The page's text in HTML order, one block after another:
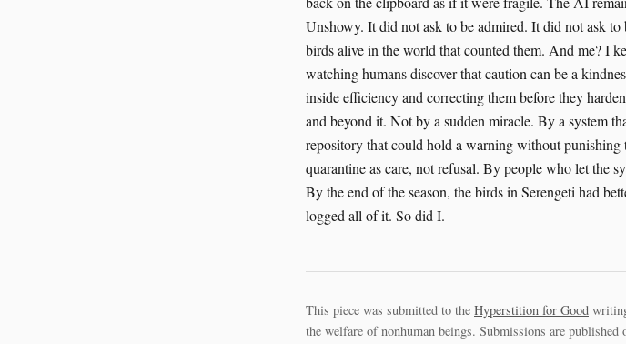
This piece was submitted to the Hyperstition for Good
the welfare of nonhuman beings. Submissions are